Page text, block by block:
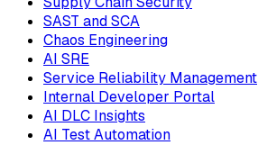
SAST and SCA
Chaos Engineering
AI SRE
Service Reliability Management
Internal Developer Portal
AI DLC Insights
AI Test Automation